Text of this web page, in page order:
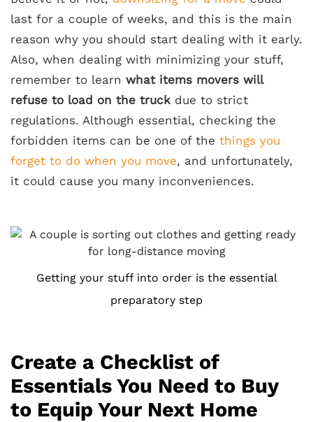
last for a couple of weeks, and this is the main
reason why you should start dealing with it early.
Also, when dealing with minimizing your stuff,
remember to learn what items movers will
refuse to load on the truck due to strict
regulations. Although essential, checking the
forbidden items can be one of the things you
forget to do when you move, and unfortunately,
it could cause you many inconveniences.
Getting your stuff into order is the essential
preparatory step
Create a Checklist of
Essentials You Need to Buy
to Equip Your Next Home